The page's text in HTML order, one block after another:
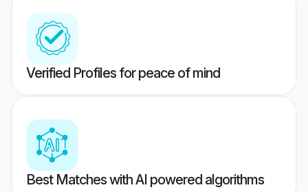
Verified Profiles for peace of mind
Best Matches with AI powered algorithms